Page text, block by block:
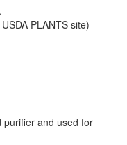
PLANTS site)
purifier and used for